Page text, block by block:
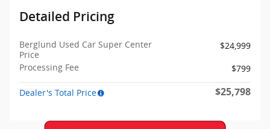
Detailed Pricing
Berglund Used Car Super Center
Price
$24,999
Processing Fee
$799
Dealer's Total Price $25,798